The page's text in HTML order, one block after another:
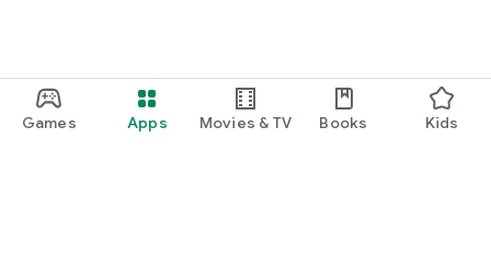
Games Apps Movies & TV Books Kids